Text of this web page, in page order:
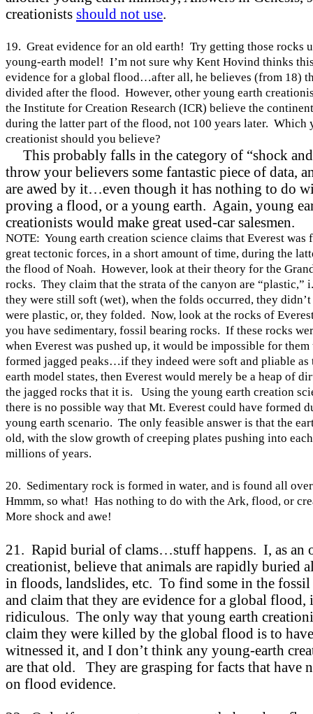
creationists should not use.
19. Great evidence for an old earth! Try getting those rocks
young-earth model! I’m not sure why Kent Hovind thinks
evidence for a global flood…after all, he believes (from 18)
divided after the flood. However, other young earth
the Institute for Creation Research (ICR) believe the
during the latter part of the flood, not 100 years later. Which
creationist should you believe?
This probably falls in the category of “shock
throw your believers some fantastic piece of data,
are awed by it…even though it has nothing to do
proving a flood, or a young earth. Again, young
creationists would make great used-car salesmen.
NOTE: Young earth creation science claims that Everest was
great tectonic forces, in a short amount of time, during the
the flood of Noah. However, look at their theory for the
rocks. They claim that the strata of the canyon are “plastic,”
they were still soft (wet), when the folds occurred, they
were plastic, or, they folded. Now, look at the rocks of
you have sedimentary, fossil bearing rocks. If these rocks
when Everest was pushed up, it would be impossible for them
formed jagged peaks…if they indeed were soft and pliable as
earth model states, then Everest would merely be a heap of
the jagged rocks that it is. Using the young earth creation
there is no possible way that Mt. Everest could have formed
young earth scenario. The only feasible answer is that the
old, with the slow growth of creeping plates pushing into
millions of years.
20. Sedimentary rock is formed in water, and is found all
Hmmm, so what! Has nothing to do with the Ark, flood, or
More shock and awe!
21. Rapid burial of clams…stuff happens. I, as an
creationist, believe that animals are rapidly buried
in floods, landslides, etc. To find some in the fossil
and claim that they are evidence for a global flood,
ridiculous. The only way that young earth
claim they were killed by the global flood is to have
witnessed it, and I don’t think any young-earth
are that old. They are grasping for facts that have
on flood evidence.